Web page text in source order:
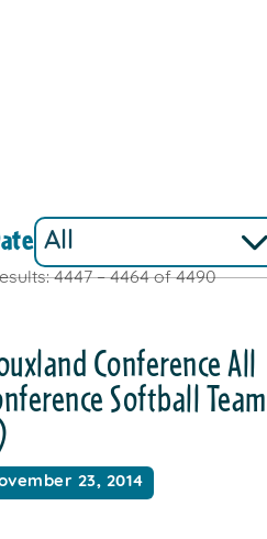
4447 – 4464 of 4490
Conference All
Softball
23, 2014